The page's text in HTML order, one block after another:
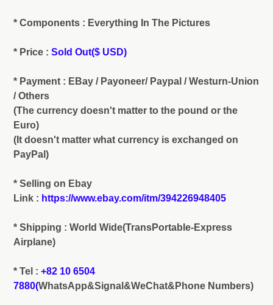
* Components : Everything In The Pictures
* Price : Sold Out($ USD)
* Payment : EBay / Payoneer/ Paypal / Westurn-Union
/ Others
(The currency doesn't matter to the pound or the
Euro)
(It doesn't matter what currency is exchanged on
PayPal)
* Selling on Ebay
Link : https://www.ebay.com/itm/394226948405
* Shipping : World Wide(TransPortable-Express
Airplane)
* Tel : +82 10 6504
7880(WhatsApp&Signal&WeChat&Phone Numbers)